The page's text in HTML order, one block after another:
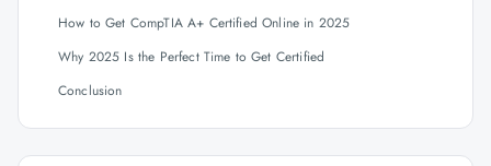
How to Get CompTIA A+ Certified Online in 2025
Why 2025 Is the Perfect Time to Get Certified
Conclusion